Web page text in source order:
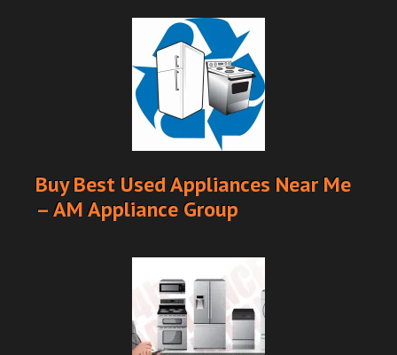
Buy Best Used Appliances Near Me
– AM Appliance Group